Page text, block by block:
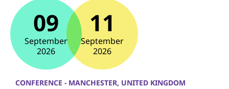
09
September
2026
11
September
2026
CONFERENCE - MANCHESTER, UNITED KINGDOM